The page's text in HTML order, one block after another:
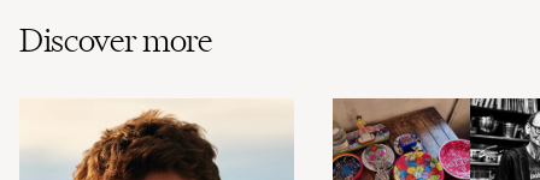
Discover more